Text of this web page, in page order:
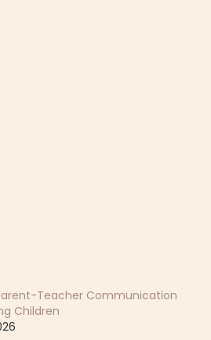
Teacher Communication
Children